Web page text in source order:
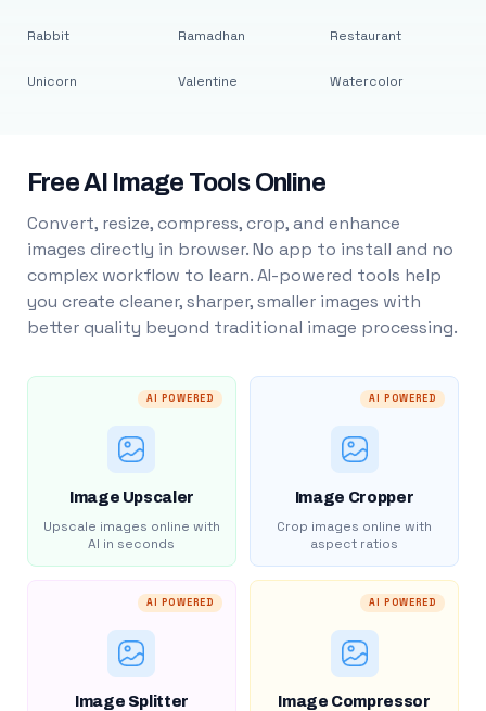
Rabbit
Unicorn
Ramadhan
Valentine
Restaurant
Watercolor
Free AI Image Tools Online
Convert, resize, compress, crop, and enhance
images directly in browser. No app to install and no
complex workflow to learn. AI-powered tools help
you create cleaner, sharper, smaller images with
better quality beyond traditional image processing.
AI POWERED
Image Upscaler
Upscale images online with
AI in seconds
AI POWERED
Image Cropper
Crop images online with
aspect ratios
AI POWERED
Image Splitter
AI POWERED
Image Compressor